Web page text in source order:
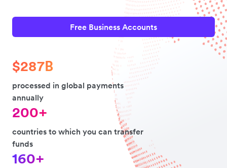
Free Business Accounts
$287B
processed in global payments
annually
200+
countries to which you can transfer
funds
160+